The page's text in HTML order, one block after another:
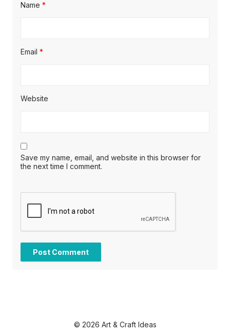
Name *
Email *
Website
Save my name, email, and website in this browser for
the next time I comment.
© 2026 Art & Craft Ideas